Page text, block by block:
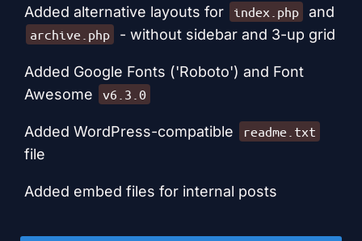
Added alternative layouts for index.php and
archive.php - without sidebar and 3-up grid
Added Google Fonts ('Roboto') and Font
Awesome
v6.3.0
Added WordPress-compatible readme.txt
file
Added embed files for internal posts